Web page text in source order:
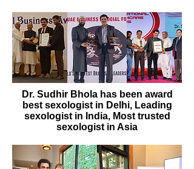
Dr. Sudhir Bhola has been award
best sexologist in Delhi, Leading
sexologist in India, Most trusted
sexologist in Asia